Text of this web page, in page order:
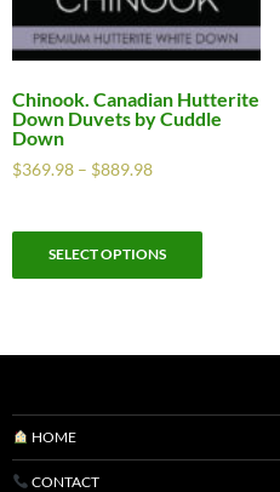
Chinook. Canadian Hutterite
Down Duvets by Cuddle
Down
$369.98 – $889.98
SELECT OPTIONS
HOME
CONTACT